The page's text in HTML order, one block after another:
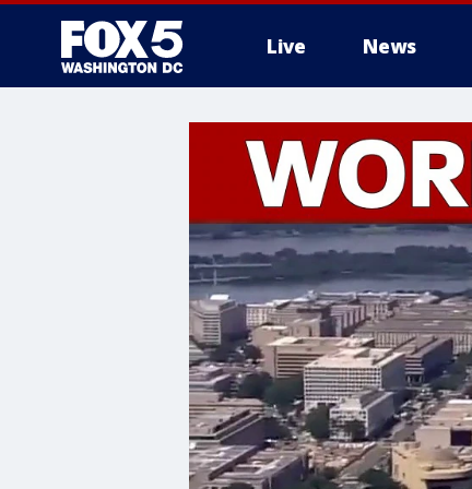
Live News